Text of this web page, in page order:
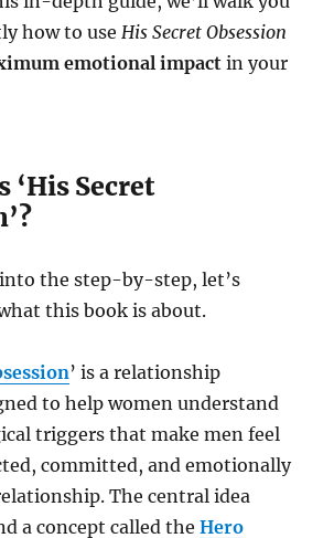
how to useHis Secret Obsession
emotional impact in your
‘His Secret
the step-by-step, let’s
this book is about.
’ is a relationship
to help women understand
triggers that make men feel
committed, and emotionally
The central idea
a concept called theHero